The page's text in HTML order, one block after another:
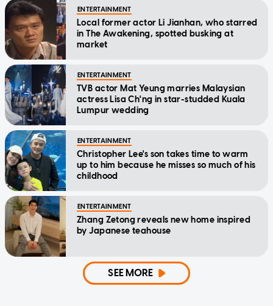
ENTERTAINMENT
Local former actor Li Jianhan, who starred
in The Awakening, spotted busking at
market
ENTERTAINMENT
TVB actor Mat Yeung marries Malaysian
actress Lisa Ch'ng in star-studded Kuala
Lumpur wedding
ENTERTAINMENT
Christopher Lee's son takes time to warm
up to him because he misses so much of his
childhood
ENTERTAINMENT
Zhang Zetong reveals new home inspired
by Japanese teahouse
SEE MORE